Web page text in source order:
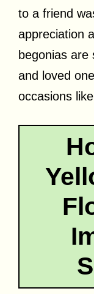
to a friend
appreciation
begonias are
and loved
occasions